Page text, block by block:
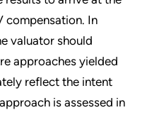
compensation. In
valuator should
approaches yielded
reflect the intent
is assessed in